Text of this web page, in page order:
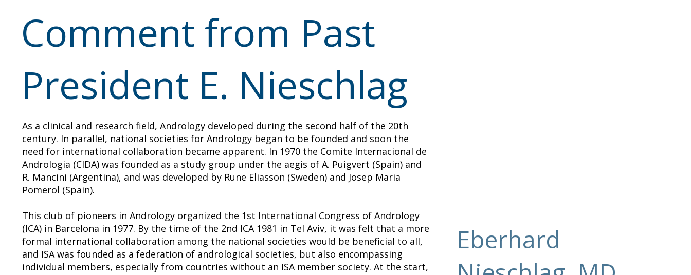
Comment from Past
President E. Nieschlag
As a clinical and research field, Andrology developed during the second half of the 20th
century. In parallel, national societies for Andrology began to be founded and soon the
need for international collaboration became apparent. In 1970 the Comite Internacional de
Andrologia (CIDA) was founded as a study group under the aegis of A. Puigvert (Spain) and
R. Mancini (Argentina), and was developed by Rune Eliasson (Sweden) and Josep Maria
Pomerol (Spain).
This club of pioneers in Andrology organized the 1st International Congress of Andrology
(ICA) in Barcelona in 1977. By the time of the 2nd ICA 1981 in Tel Aviv, it was felt that a more
formal international collaboration among the national societies would be beneficial to all,
and ISA was founded as a federation of andrological societies, but also encompassing
individual members, especially from countries without an ISA member society. At the start,
Eberhard